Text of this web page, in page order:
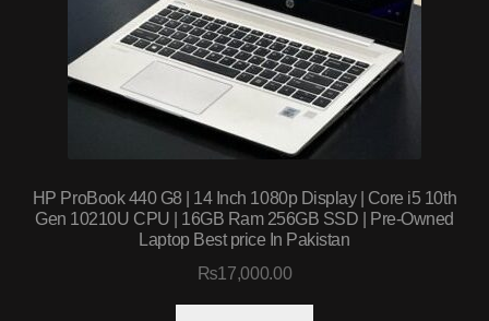
HP ProBook 440 G8 | 14 Inch 1080p Display | Core i5 10th
Gen 10210U CPU | 16GB Ram 256GB SSD | Pre-Owned
Laptop Best price In Pakistan
₨17,000.00